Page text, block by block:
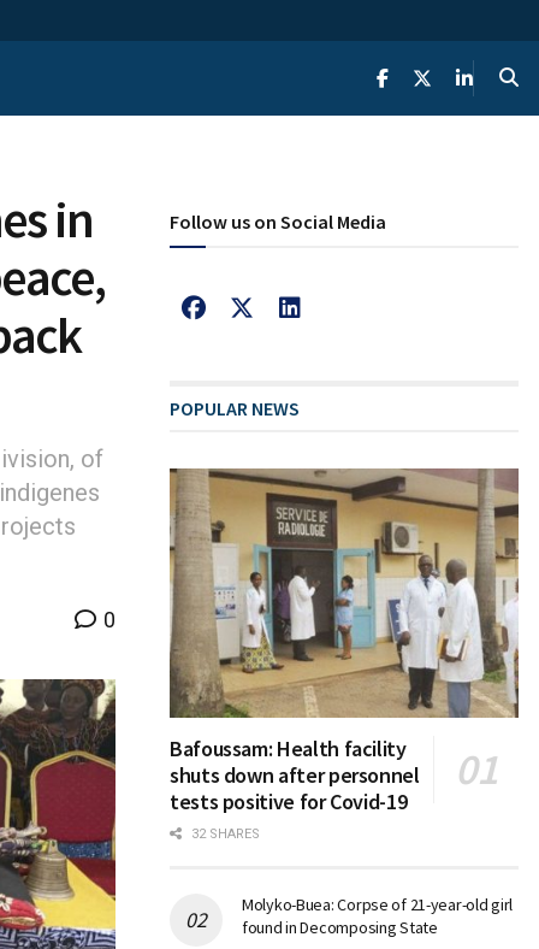
in
of
0
Follow us on Social Media
POPULAR NEWS
Bafoussam: Health facility
shuts down after personnel
tests positive for Covid-19
32 SHARES
Molyko-Buea: Corpse of 21-year-old girl
found in Decomposing State